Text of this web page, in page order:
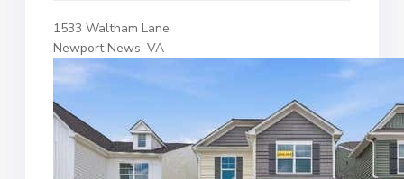
1533 Waltham Lane
Newport News, VA